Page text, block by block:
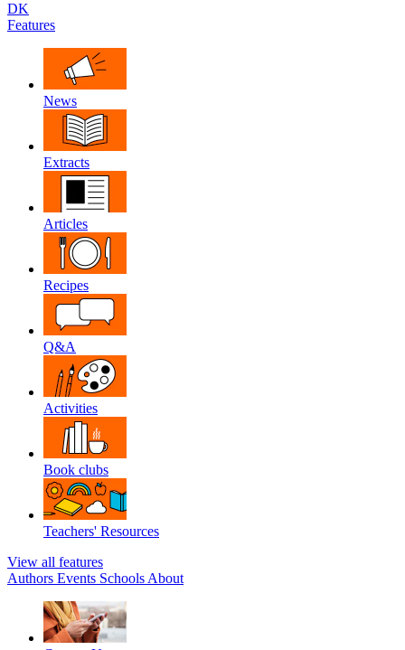
DK
Features
News
Extracts
Articles
Recipes
Q&A
Activities
Book clubs
Teachers' Resources
View all features
Authors Events Schools About